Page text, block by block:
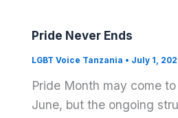
Pride Never Ends
LGBT Voice Tanzania • July 1,
Pride Month may come
June, but the ongoing